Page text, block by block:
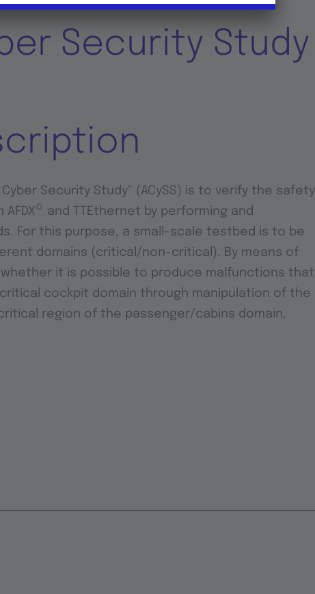
Security Study
Security Study" (ACySS) is to verify the safety
© and TTEthernet by performing and
For this purpose, a small-scale testbed is to be
domains (critical/non-critical). By means of
it is possible to produce malfunctions that
cockpit domain through manipulation of the
region of the passenger/cabins domain.